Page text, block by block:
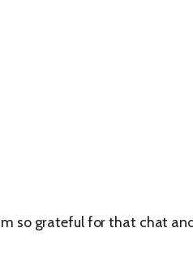
so grateful for that chat